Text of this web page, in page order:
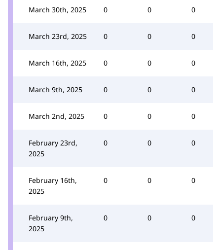
March 30th, 2025 0 0 0
March 23rd, 2025 0 0 0
March 16th, 2025 0 0 0
March 9th, 2025 0 0 0
March 2nd, 2025 0 0 0
February 23rd,
2025
0 0 0
February 16th,
2025
0 0 0
February 9th,
2025
0 0 0